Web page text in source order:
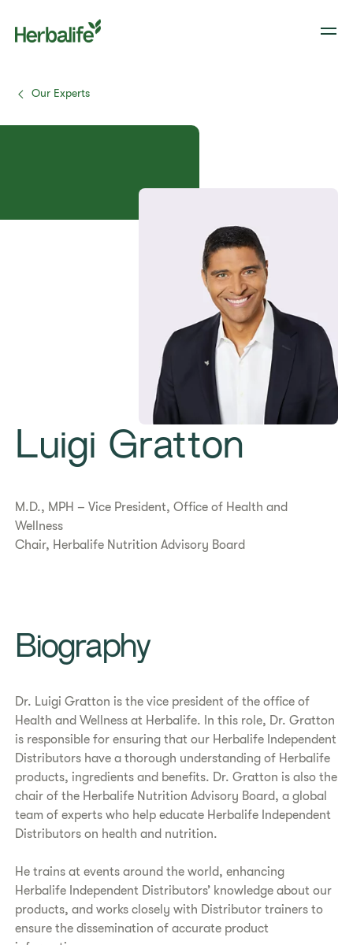
Our Experts
Luigi Gratton
M.D., MPH – Vice President, Office of Health and
Wellness
Chair, Herbalife Nutrition Advisory Board
Biography
Dr. Luigi Gratton is the vice president of the office of
Health and Wellness at Herbalife. In this role, Dr. Gratton
is responsible for ensuring that our Herbalife Independent
Distributors have a thorough understanding of Herbalife
products, ingredients and benefits. Dr. Gratton is also the
chair of the Herbalife Nutrition Advisory Board, a global
team of experts who help educate Herbalife Independent
Distributors on health and nutrition.
He trains at events around the world, enhancing
Herbalife Independent Distributors’ knowledge about our
products, and works closely with Distributor trainers to
ensure the dissemination of accurate product